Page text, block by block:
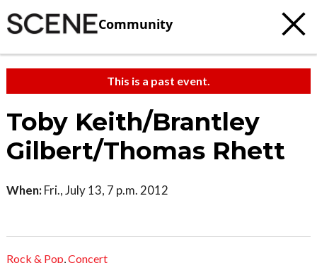
Community
This is a past event.
Toby Keith/Brantley
Gilbert/Thomas Rhett
When: Fri., July 13, 7 p.m. 2012
Rock & Pop,Concert